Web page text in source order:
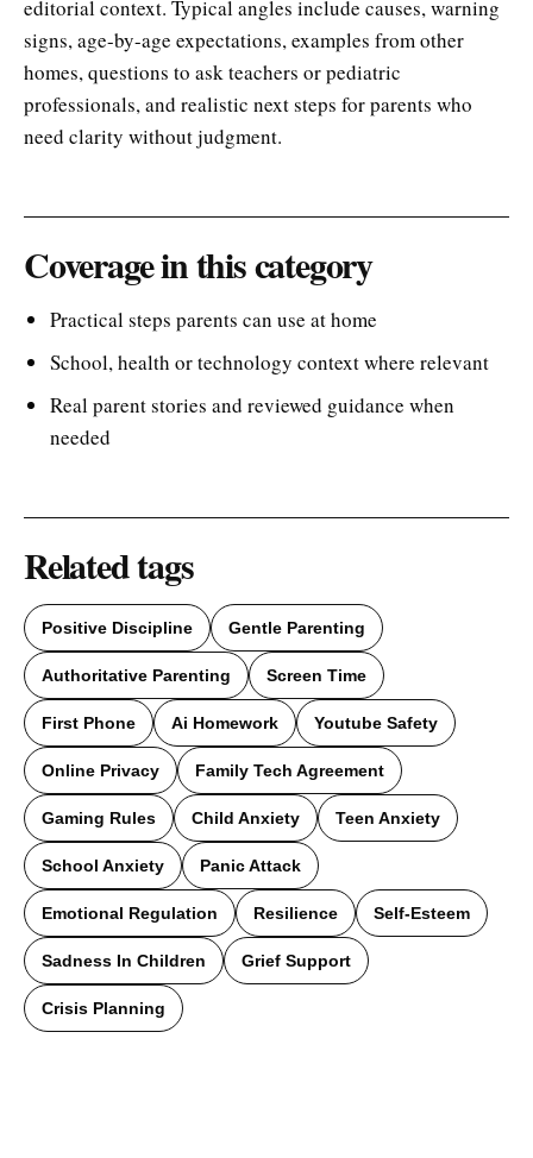
editorial context. Typical angles include causes, warning
signs, age-by-age expectations, examples from other
homes, questions to ask teachers or pediatric
professionals, and realistic next steps for parents who
need clarity without judgment.
Coverage in this category
Practical steps parents can use at home
School, health or technology context where relevant
Real parent stories and reviewed guidance when
needed
Related tags
Positive Discipline Gentle Parenting
Authoritative Parenting Screen Time
First Phone Ai Homework Youtube Safety
Online Privacy Family Tech Agreement
Gaming Rules Child Anxiety Teen Anxiety
School Anxiety Panic Attack
Emotional Regulation Resilience Self-Esteem
Sadness In Children Grief Support
Crisis Planning